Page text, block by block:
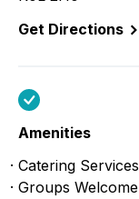
Get Directions
Amenities
Catering Services
Groups Welcome